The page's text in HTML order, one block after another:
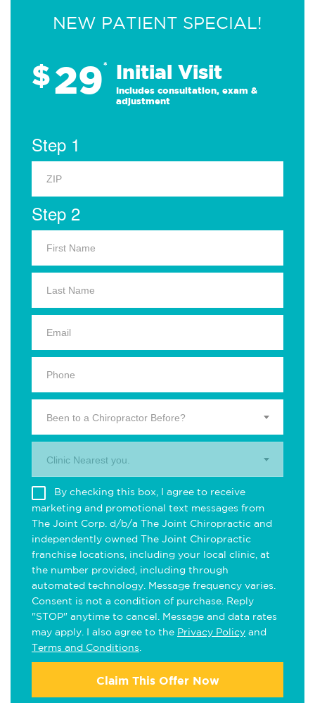
NEW PATIENT SPECIAL!
$29* Initial Visit
Includes consultation, exam &
adjustment
Step 1
Step 2
Been to a Chiropractor Before?
Clinic Nearest you.
By checking this box, I agree to receive
marketing and promotional text messages from
The Joint Corp. d/b/a The Joint Chiropractic and
independently owned The Joint Chiropractic
franchise locations, including your local clinic, at
the number provided, including through
automated technology. Message frequency varies.
Consent is not a condition of purchase. Reply
"STOP" anytime to cancel. Message and data rates
may apply. I also agree to the Privacy Policy and
Terms and Conditions
Claim This Offer Now